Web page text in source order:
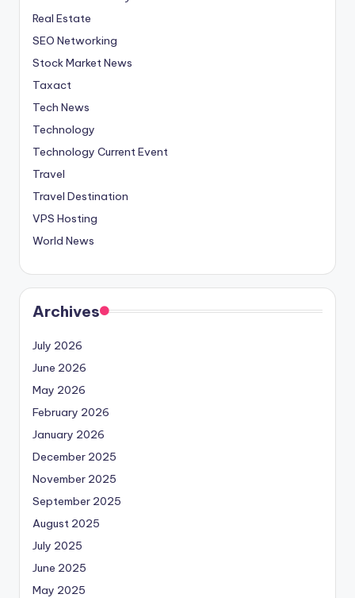
Real Estate
SEO Networking
Stock Market News
Taxact
Tech News
Technology
Technology Current Event
Travel
Travel Destination
VPS Hosting
World News
Archives
July 2026
June 2026
May 2026
February 2026
January 2026
December 2025
November 2025
September 2025
August 2025
July 2025
June 2025
May 2025